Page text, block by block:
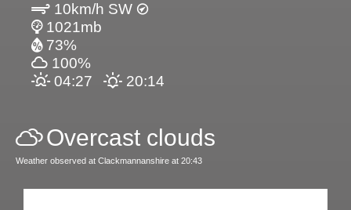
10km/h SW
1021mb
73%
100%
04:27
20:14
Overcast clouds
Weather observed at Clackmannanshire at 20:43